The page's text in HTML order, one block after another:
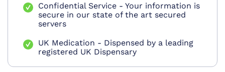
Confidential Service - Your information is
secure in our state of the art secured
servers
UK Medication - Dispensed by a leading
registered UK Dispensary